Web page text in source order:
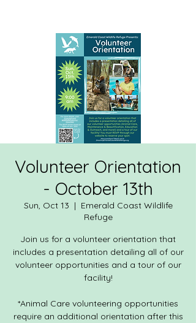
Volunteer Orientation
- October 13th
Sun, Oct 13
  |
Emerald Coast Wildlife
Refuge
Join us for a volunteer orientation that
includes a presentation detailing all of our
volunteer opportunities and a tour of our
facility!
*Animal Care volunteering opportunities
require an additional orientation after this